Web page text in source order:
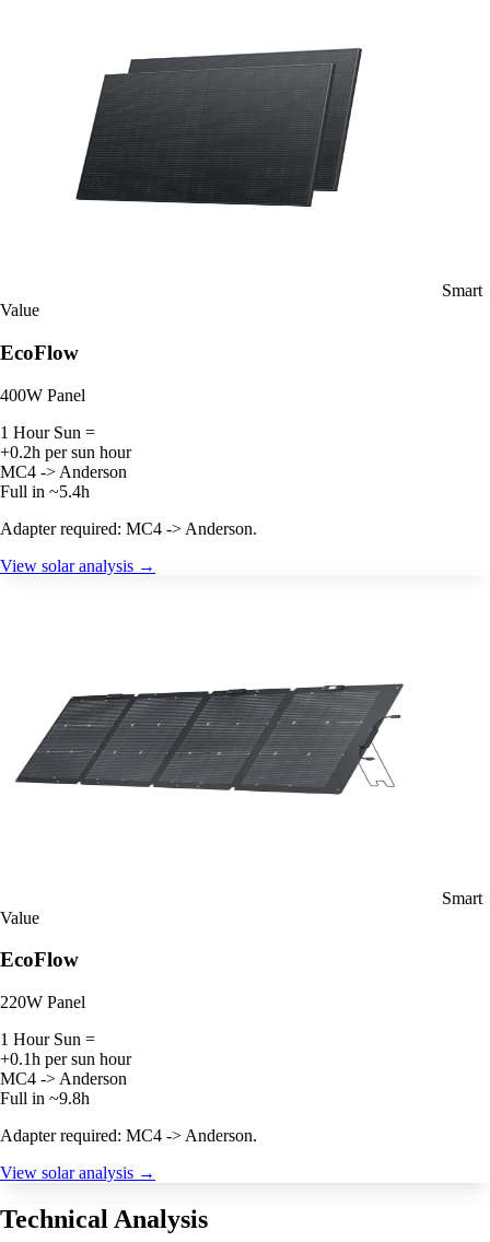
Smart
Value
EcoFlow
400W Panel
1 Hour Sun =
+0.2h per sun hour
MC4 -> Anderson
Full in ~5.4h
Adapter required: MC4 -> Anderson.
View solar analysis →
Smart
Value
EcoFlow
220W Panel
1 Hour Sun =
+0.1h per sun hour
MC4 -> Anderson
Full in ~9.8h
Adapter required: MC4 -> Anderson.
View solar analysis →
Technical Analysis